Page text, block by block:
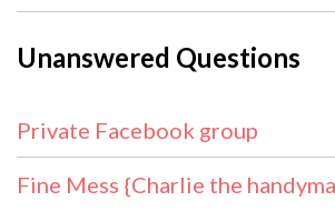
Unanswered Questions
Private Facebook group
Fine Mess {Charlie the